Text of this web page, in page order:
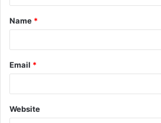
t
*
Name *
Email *
Website